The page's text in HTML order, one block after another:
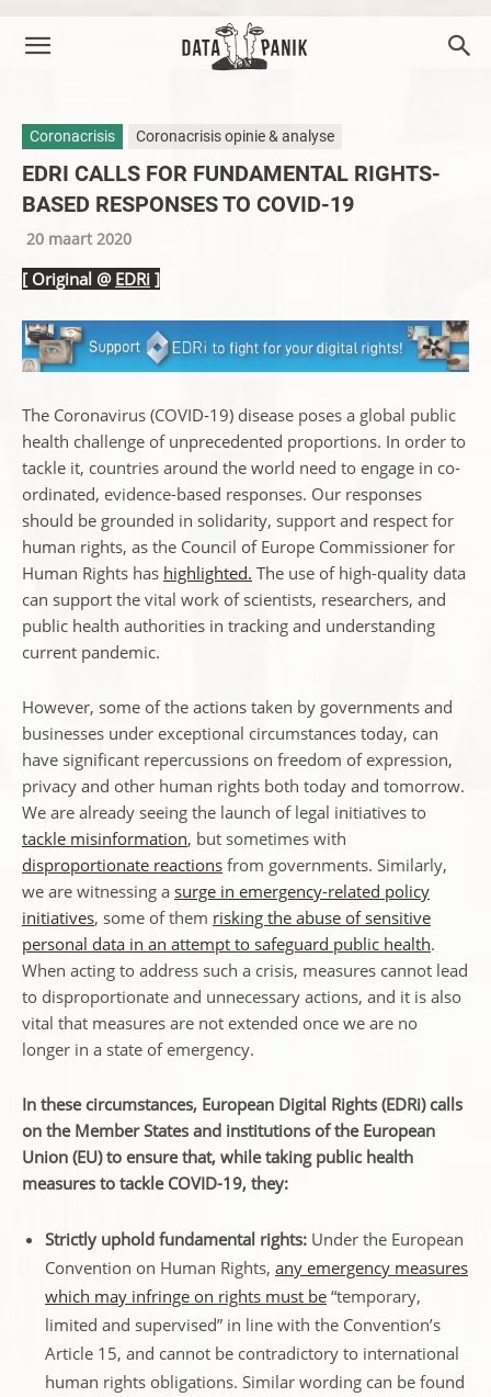
Coronacrisis Coronacrisis opinie & analyse
EDRI CALLS FOR FUNDAMENTAL RIGHTS-
BASED RESPONSES TO COVID-19
20 maart 2020
[ Original @ EDRi ]
The Coronavirus (COVID-19) disease poses a global public
health challenge of unprecedented proportions. In order to
tackle it, countries around the world need to engage in co-
ordinated, evidence-based responses. Our responses
should be grounded in solidarity, support and respect for
human rights, as the Council of Europe Commissioner for
Human Rights has highlighted. The use of high-quality data
can support the vital work of scientists, researchers, and
public health authorities in tracking and understanding
current pandemic.
However, some of the actions taken by governments and
businesses under exceptional circumstances today, can
have significant repercussions on freedom of expression,
privacy and other human rights both today and tomorrow.
We are already seeing the launch of legal initiatives to
tackle misinformation, but sometimes with
disproportionate reactions from governments. Similarly,
we are witnessing a surge in emergency-related policy
initiatives, some of them risking the abuse of sensitive
personal data in an attempt to safeguard public health.
When acting to address such a crisis, measures cannot lead
to disproportionate and unnecessary actions, and it is also
vital that measures are not extended once we are no
longer in a state of emergency.
In these circumstances, European Digital Rights (EDRi) calls
on the Member States and institutions of the European
Union (EU) to ensure that, while taking public health
measures to tackle COVID-19, they:
Strictly uphold fundamental rights: Under the European
Convention on Human Rights, any emergency measures
which may infringe on rights must be “temporary,
limited and supervised” in line with the Convention’s
Article 15, and cannot be contradictory to international
human rights obligations. Similar wording can be found